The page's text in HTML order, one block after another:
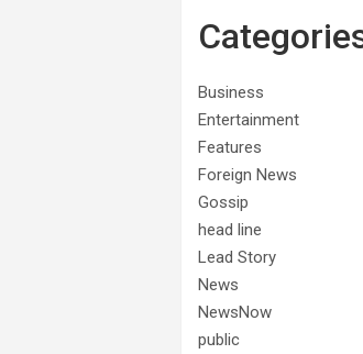
Business
Entertainment
Features
Foreign News
Gossip
head line
Lead Story
News
NewsNow
public